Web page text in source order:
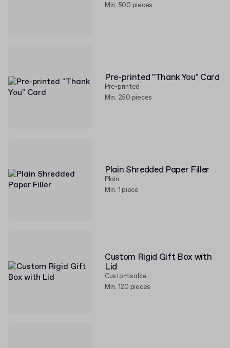
Min. 500 pieces
Pre-printed "Thank You" Card
Pre-printed
Min. 250 pieces
Plain Shredded Paper Filler
Plain
Min. 1 piece
Custom Rigid Gift Box with
Lid
Customisable
Min. 120 pieces